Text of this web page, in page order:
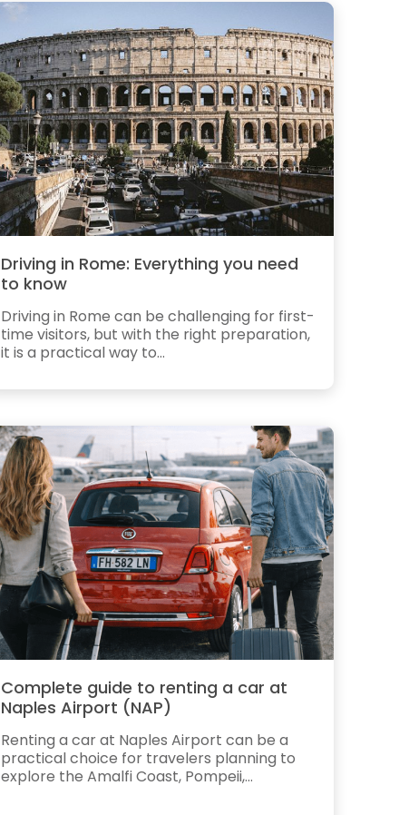
Driving in Rome: Everything you need
to know
Driving in Rome can be challenging for first-
time visitors, but with the right preparation,
it is a practical way to...
Complete guide to renting a car at
Naples Airport (NAP)
Renting a car at Naples Airport can be a
practical choice for travelers planning to
explore the Amalfi Coast, Pompeii,...